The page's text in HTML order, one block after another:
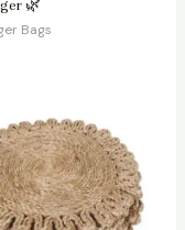
🌿
Bags